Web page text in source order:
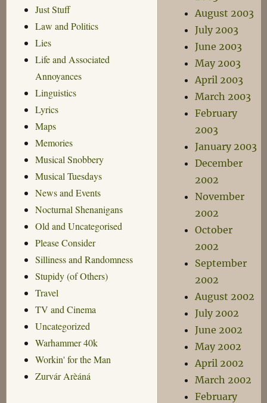
Just Stuff
Law and Politics
Lies
Life and Associated
Annoyances
Linguistics
Lyrics
Maps
Memories
Musical Snobbery
Musical Tuesdays
News and Events
Nocturnal Shenanigans
Old and Uncategorised
Please Consider
Silliness and Randomness
Stupidy (of Others)
Travel
TV and Cinema
Uncategorized
Warhammer 40k
Workin' for the Man
Zurvár Arèáná
August 2003
July 2003
June 2003
May 2003
April 2003
March 2003
February
2003
January 2003
December
2002
November
2002
October
2002
September
2002
August 2002
July 2002
June 2002
May 2002
April 2002
March 2002
February